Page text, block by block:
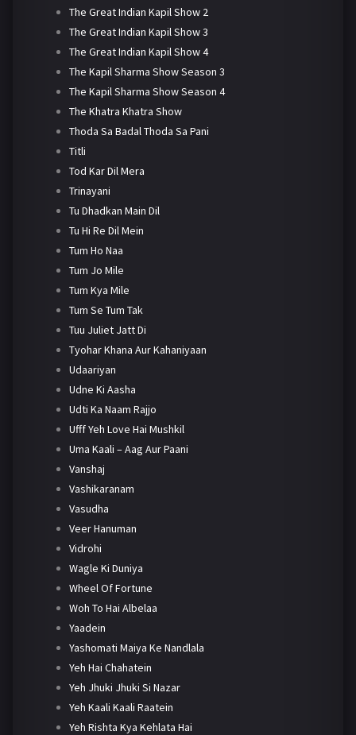
The Great Indian Kapil Show 2
The Great Indian Kapil Show 3
The Great Indian Kapil Show 4
The Kapil Sharma Show Season 3
The Kapil Sharma Show Season 4
The Khatra Khatra Show
Thoda Sa Badal Thoda Sa Pani
Titli
Tod Kar Dil Mera
Trinayani
Tu Dhadkan Main Dil
Tu Hi Re Dil Mein
Tum Ho Naa
Tum Jo Mile
Tum Kya Mile
Tum Se Tum Tak
Tuu Juliet Jatt Di
Tyohar Khana Aur Kahaniyaan
Udaariyan
Udne Ki Aasha
Udti Ka Naam Rajjo
Ufff Yeh Love Hai Mushkil
Uma Kaali – Aag Aur Paani
Vanshaj
Vashikaranam
Vasudha
Veer Hanuman
Vidrohi
Wagle Ki Duniya
Wheel Of Fortune
Woh To Hai Albelaa
Yaadein
Yashomati Maiya Ke Nandlala
Yeh Hai Chahatein
Yeh Jhuki Jhuki Si Nazar
Yeh Kaali Kaali Raatein
Yeh Rishta Kya Kehlata Hai